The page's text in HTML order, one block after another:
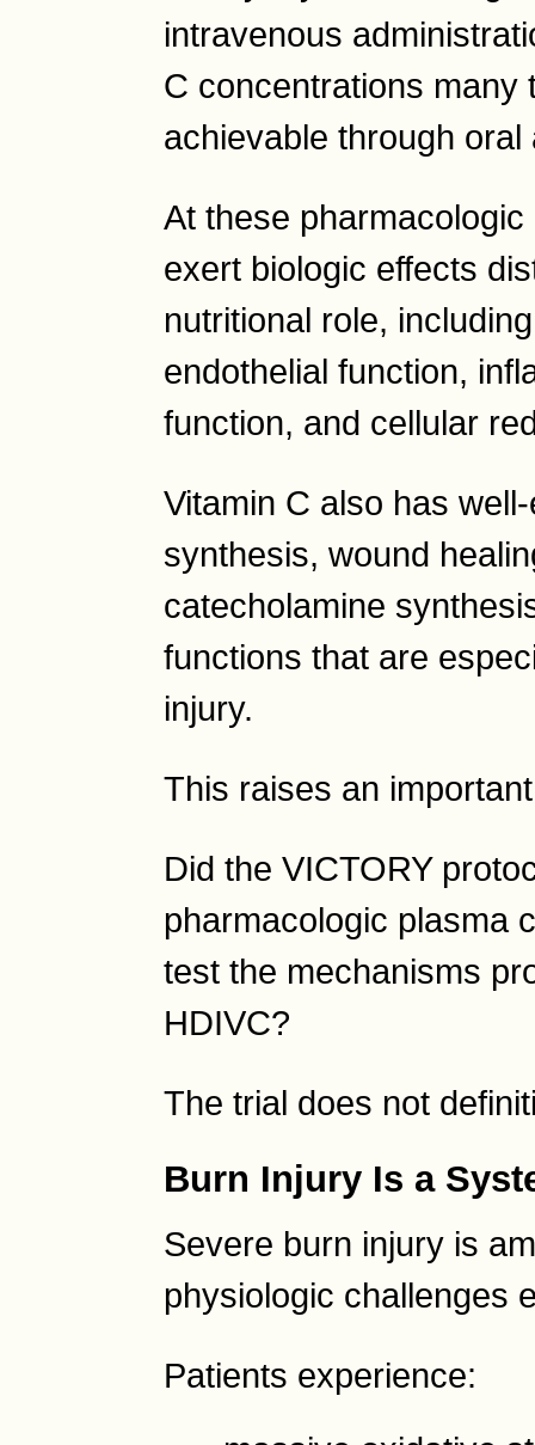
intravenous
C concentrations many
achievable through
At these
exert biologic effects
nutritional role,
endothelial function,
function, and cellular
Vitamin C also has
synthesis, wound
catecholamine
functions that are
injury.
This raises an
Did the VICTORY
pharmacologic plasma
test the mechanisms
HDIVC?
The trial does not
Burn Injury Is a
Severe burn injury is
physiologic challenges
Patients experience: